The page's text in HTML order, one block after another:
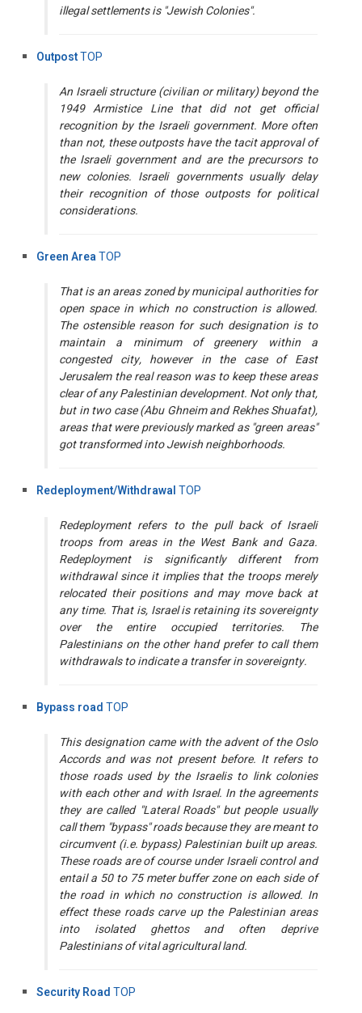
illegal settlements is "Jewish Colonies".
OutpostTOP
An Israeli structure (civilian or military) beyond the
1949 Armistice Line that did not get official
recognition by the Israeli government. More often
than not, these outposts have the tacit approval of
the Israeli government and are the precursors to
new colonies. Israeli governments usually delay
their recognition of those outposts for political
considerations.
Green AreaTOP
That is an areas zoned by municipal authorities for
open space in which no construction is allowed.
The ostensible reason for such designation is to
maintain a minimum of greenery within a
congested city, however in the case of East
Jerusalem the real reason was to keep these areas
clear of any Palestinian development. Not only that,
but in two case (Abu Ghneim and Rekhes Shuafat),
areas that were previously marked as "green areas"
got transformed into Jewish neighborhoods.
Redeployment/WithdrawalTOP
Redeployment refers to the pull back of Israeli
troops from areas in the West Bank and Gaza.
Redeployment is significantly different from
withdrawal since it implies that the troops merely
relocated their positions and may move back at
any time. That is, Israel is retaining its sovereignty
over the entire occupied territories. The
Palestinians on the other hand prefer to call them
withdrawals to indicate a transfer in sovereignty.
Bypass roadTOP
This designation came with the advent of the Oslo
Accords and was not present before. It refers to
those roads used by the Israelis to link colonies
with each other and with Israel. In the agreements
they are called "Lateral Roads" but people usually
call them "bypass" roads because they are meant to
circumvent (i.e. bypass) Palestinian built up areas.
These roads are of course under Israeli control and
entail a 50 to 75 meter buffer zone on each side of
the road in which no construction is allowed. In
effect these roads carve up the Palestinian areas
into isolated ghettos and often deprive
Palestinians of vital agricultural land.
Security RoadTOP